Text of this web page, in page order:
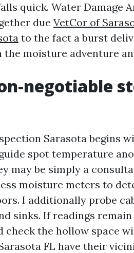
quick. Water Damage
due VetCor of
to the fact a burst
the moisture adventure
negotiable
Sarasota begins
spot temperature
may be simply a
moisture meters to
I additionally probe
sinks. If readings
check the hollow space
FL have their